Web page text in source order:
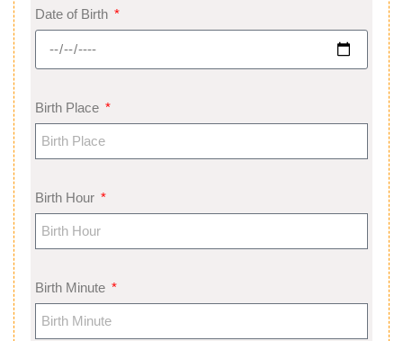
Date of Birth
Birth Place
Birth Hour
Birth Minute